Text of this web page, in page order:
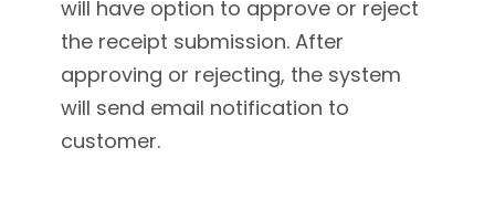
will have option to approve or reject
the receipt submission. After
approving or rejecting, the system
will send email notification to
customer.